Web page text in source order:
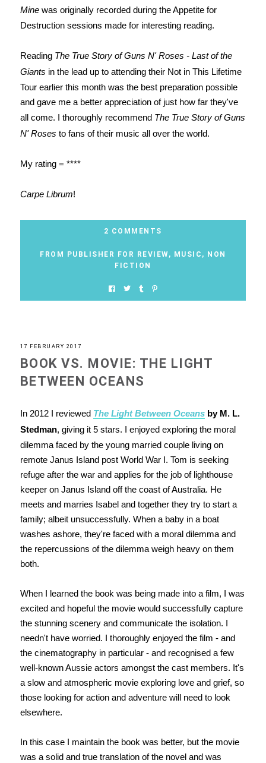
Minewas originally recorded during the Appetite for
Destruction sessions made for interesting reading.
Reading The True Story of Guns N' Roses - Last of the
Giants in the lead up to attending their Not in This Lifetime
Tour earlier this month was the best preparation possible
and gave me a better appreciation of just how far they've
all come. I thoroughly recommend The True Story of Guns
N' Roses to fans of their music all over the world.
My rating = ****
Carpe Librum!
2 COMMENTS
FROM PUBLISHER FOR REVIEW, MUSIC , NON
FICTION
17 FEBRUARY 2017
BOOK VS. MOVIE: THE LIGHT
BETWEEN OCEANS
In 2012 I reviewed The Light Between Oceansby M. L.
Stedman, giving it 5 stars. I enjoyed exploring the moral
dilemma faced by the young married couple living on
remote Janus Island post World War I. Tom is seeking
refuge after the war and applies for the job of lighthouse
keeper on Janus Island off the coast of Australia. He
meets and marries Isabel and together they try to start a
family; albeit unsuccessfully. When a baby in a boat
washes ashore, they're faced with a moral dilemma and
the repercussions of the dilemma weigh heavy on them
both.
When I learned the book was being made into a film, I was
excited and hopeful the movie would successfully capture
the stunning scenery and communicate the isolation. I
needn't have worried. I thoroughly enjoyed the film - and
the cinematography in particular - and recognised a few
well-known Aussie actors amongst the cast members. It's
a slow and atmospheric movie exploring love and grief, so
those looking for action and adventure will need to look
elsewhere.
In this case I maintain the book was better, but the movie
was a solid and true translation of the novel and was